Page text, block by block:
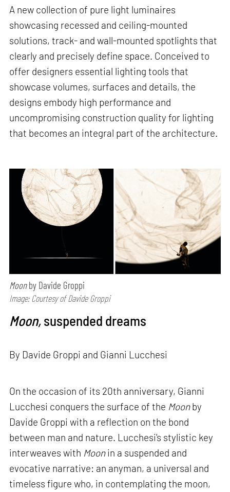
A new collection of pure light luminaires
showcasing recessed and ceiling-mounted
solutions, track- and wall-mounted spotlights that
clearly and precisely define space. Conceived to
offer designers essential lighting tools that
showcase volumes, surfaces and details, the
designs embody high performance and
uncompromising construction quality for lighting
that becomes an integral part of the architecture.
Moonby Davide Groppi
Image: Courtesy of Davide Groppi
Moon,suspended dreams
By Davide Groppi and Gianni Lucchesi
On the occasion of its 20th anniversary, Gianni
Lucchesi conquers the surface of the Moonby
Davide Groppi with a reflection on the bond
between man and nature. Lucchesi's stylistic key
interweaves with Moonin a suspended and
evocative narrative: an anyman, a universal and
timeless figure who, in contemplating the moon,